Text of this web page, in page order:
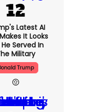
Latest AI
It Looks
He Served In
Military
Trump